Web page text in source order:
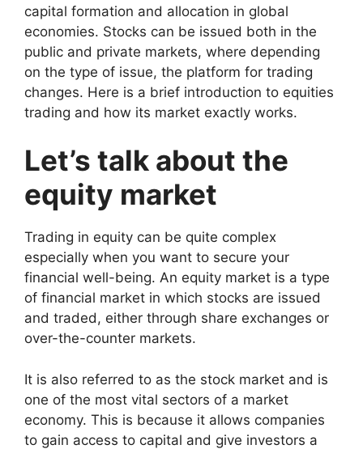
capital formation and allocation in global
economies. Stocks can be issued both in the
public and private markets, where depending
on the type of issue, the platform for trading
changes. Here is a brief introduction to equities
trading and how its market exactly works.
Let’s talk about the
equity market
Trading in equity can be quite complex
especially when you want to secure your
financial well-being. An equity market is a type
of financial market in which stocks are issued
and traded, either through share exchanges or
over-the-counter markets.
It is also referred to as the stock market and is
one of the most vital sectors of a market
economy. This is because it allows companies
to gain access to capital and give investors a